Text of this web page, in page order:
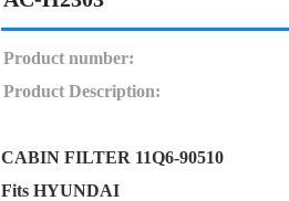
Product number:
Product Description:
CABIN FILTER 11Q6-90510
Fits HYUNDAI